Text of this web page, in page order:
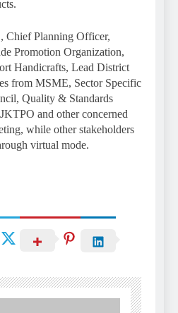
Chief Planning Officer,
Promotion Organization,
Handicrafts, Lead District
from MSME, Sector Specific
Quality & Standards
and other concerned
while other stakeholders
virtual mode.